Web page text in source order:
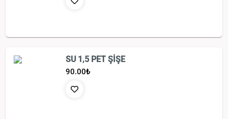
SU 1,5 PET ŞİŞE
90.00₺